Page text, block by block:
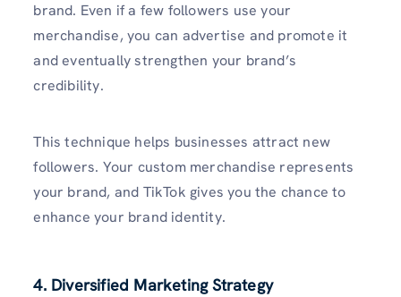
brand. Even if a few followers use your
merchandise, you can advertise and promote it
and eventually strengthen your brand’s
credibility.
This technique helps businesses attract new
followers. Your custom merchandise represents
your brand, and TikTok gives you the chance to
enhance your brand identity.
4. Diversified Marketing Strategy